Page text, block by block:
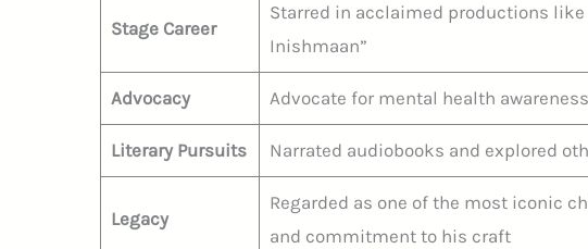
Stage Career
Starred in acclaimed productions like
Inishmaan”
Advocacy Advocate for mental health
Literary Pursuits Narrated audiobooks and explored
Legacy
Regarded as one of the most iconic
and commitment to his craft